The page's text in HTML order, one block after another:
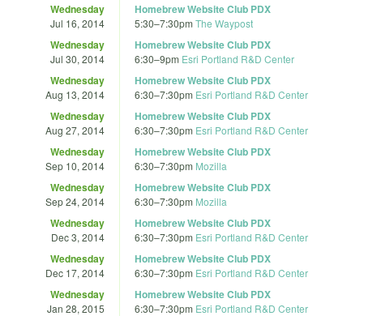
Wednesday
Jul 16, 2014
Homebrew Website Club PDX
5:30–7:30pm The Waypost
Wednesday
Jul 30, 2014
Homebrew Website Club PDX
6:30–9pm Esri Portland R&D Center
Wednesday
Aug 13, 2014
Homebrew Website Club PDX
6:30–7:30pm Esri Portland R&D Center
Wednesday
Aug 27, 2014
Homebrew Website Club PDX
6:30–7:30pm Esri Portland R&D Center
Wednesday
Sep 10, 2014
Homebrew Website Club PDX
6:30–7:30pm Mozilla
Wednesday
Sep 24, 2014
Homebrew Website Club PDX
6:30–7:30pm Mozilla
Wednesday
Dec 3, 2014
Homebrew Website Club PDX
6:30–7:30pm Esri Portland R&D Center
Wednesday
Dec 17, 2014
Homebrew Website Club PDX
6:30–7:30pm Esri Portland R&D Center
Wednesday
Jan 28, 2015
Homebrew Website Club PDX
6:30–7:30pm Esri Portland R&D Center